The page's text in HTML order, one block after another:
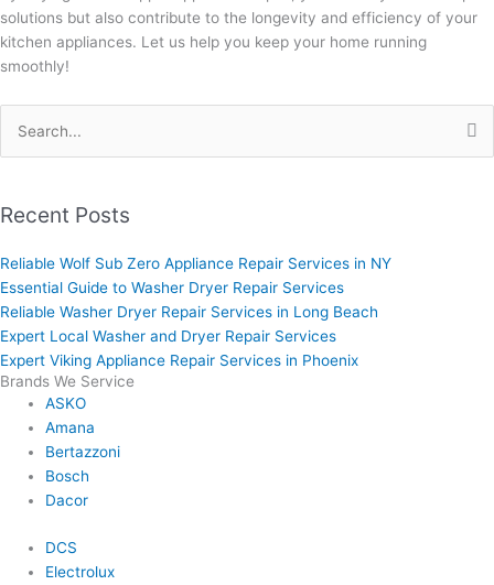
solutions but also contribute to the longevity and efficiency of your
kitchen appliances. Let us help you keep your home running
smoothly!
Search
for:
Recent Posts
Reliable Wolf Sub Zero Appliance Repair Services in NY
Essential Guide to Washer Dryer Repair Services
Reliable Washer Dryer Repair Services in Long Beach
Expert Local Washer and Dryer Repair Services
Expert Viking Appliance Repair Services in Phoenix
Brands We Service
ASKO
Amana
Bertazzoni
Bosch
Dacor
DCS
Electrolux